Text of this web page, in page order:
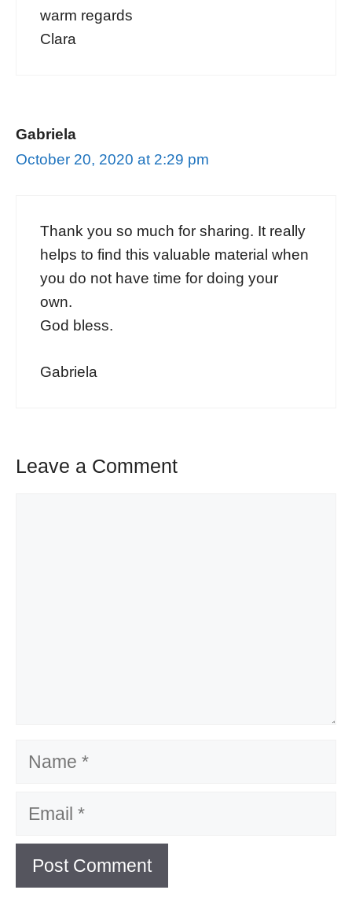
warm regards
Clara
Gabriela
October 20, 2020 at 2:29 pm
Thank you so much for sharing. It really
helps to find this valuable material when
you do not have time for doing your
own.
God bless.
Gabriela
Leave a Comment